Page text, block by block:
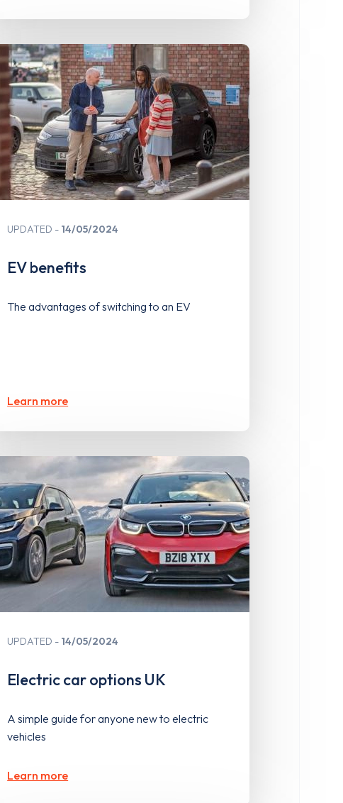
UPDATED 14/05/2024
EV benefits
The advantages of switching to an EV
Learn more
UPDATED 14/05/2024
Electric car options UK
A simple guide for anyone new to electric
vehicles
Learn more